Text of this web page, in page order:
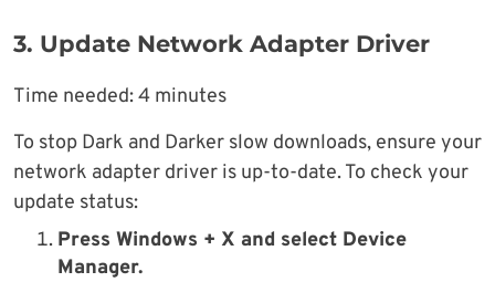
3. Update Network Adapter Driver
Time needed:4 minutes
To stop Dark and Darker slow downloads, ensure your
network adapter driver is up-to-date. To check your
update status:
Press Windows + X and select Device
Manager.